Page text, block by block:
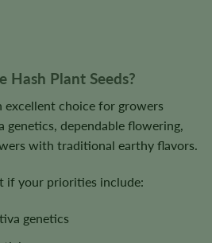
Hash Plant Seeds?
excellent choice for growers
genetics, dependable flowering,
with traditional earthy flavors.
if your priorities include:
genetics